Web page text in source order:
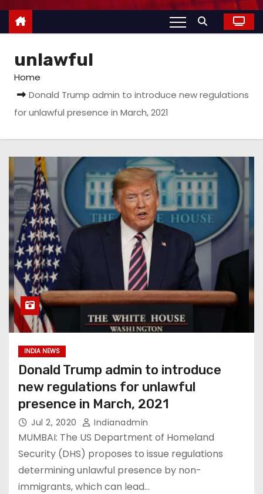
unlawful
Home
Donald Trump admin to introduce new regulations
for unlawful presence in March, 2021
INDIA NEWS
Donald Trump admin to introduce
new regulations for unlawful
presence in March, 2021
Jul 2, 2020 Indianadmin
MUMBAI: The US Department of Homeland
Security (DHS) proposes to issue regulations
determining unlawful presence by non-
immigrants, which can lead…